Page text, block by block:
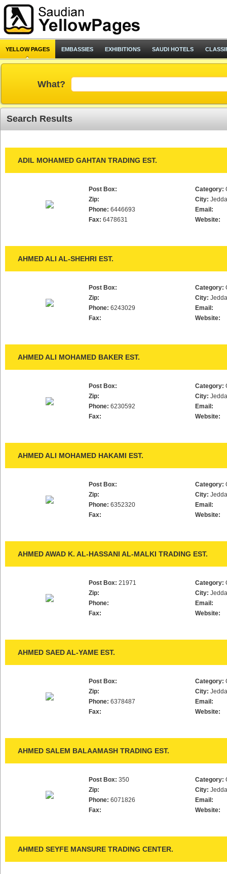
YELLOW PAGES EMBASSIES EXHIBITIONS SAUDI HOTELS
What?
Search Results
ADIL MOHAMED GAHTAN TRADING EST.
Post Box:
Zip:
Phone: 6446693
Fax: 6478631
Category:
City:
Email:
Website:
AHMED ALI AL-SHEHRI EST.
Post Box:
Zip:
Phone: 6243029
Fax:
Category:
City:
Email:
Website:
AHMED ALI MOHAMED BAKER EST.
Post Box:
Zip:
Phone: 6230592
Fax:
Category:
City:
Email:
Website:
AHMED ALI MOHAMED HAKAMI EST.
Post Box:
Zip:
Phone: 6352320
Fax:
Category:
City:
Email:
Website:
AHMED AWAD K. AL-HASSANI AL-MALKI TRADING EST.
Post Box: 21971
Zip:
Phone:
Fax:
Category:
City:
Email:
Website:
AHMED SAED AL-YAME EST.
Post Box:
Zip:
Phone: 6378487
Fax:
Category:
City:
Email:
Website:
AHMED SALEM BALAAMASH TRADING EST.
Post Box: 350
Zip:
Phone: 6071826
Fax:
Category:
City:
Email:
Website:
AHMED SEYFE MANSURE TRADING CENTER.